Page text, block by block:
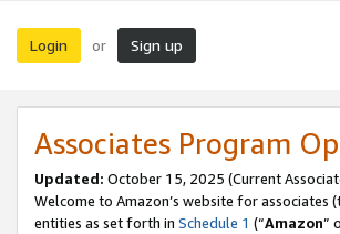
Login or Sign up
Associates Program
Updated: October 15, 2025 (Current
Welcome to Amazon’s website for associates
entities as set forth in Schedule 1 (“Amazon”